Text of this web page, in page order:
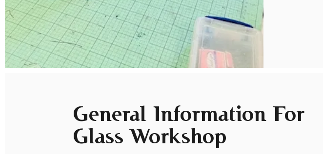
General Information For
Glass Workshop